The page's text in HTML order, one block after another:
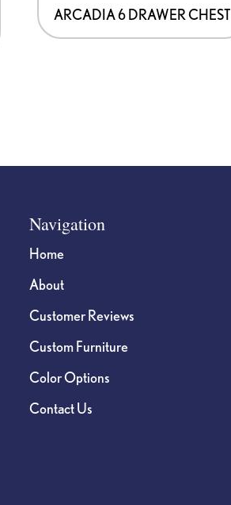
ARCADIA 6 DRAWER CHEST
Navigation
Home
About
Customer Reviews
Custom Furniture
Color Options
Contact Us